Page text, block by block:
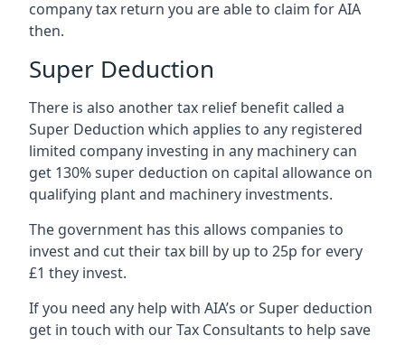
company tax return you are able to claim for AIA
then.
Super Deduction
There is also another tax relief benefit called a
Super Deduction which applies to any registered
limited company investing in any machinery can
get 130% super deduction on capital allowance on
qualifying plant and machinery investments.
The government has this allows companies to
invest and cut their tax bill by up to 25p for every
£1 they invest.
If you need any help with AIA’s or Super deduction
get in touch with our Tax Consultants to help save